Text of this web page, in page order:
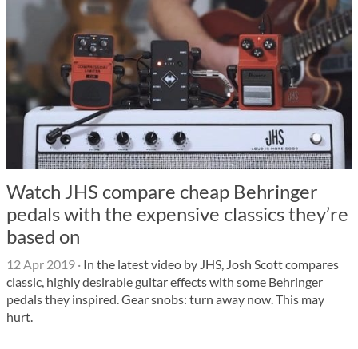
Watch JHS compare cheap Behringer
pedals with the expensive classics they’re
based on
12 Apr 2019 · In the latest video by JHS, Josh Scott compares
classic, highly desirable guitar effects with some Behringer
pedals they inspired. Gear snobs: turn away now. This may
hurt.